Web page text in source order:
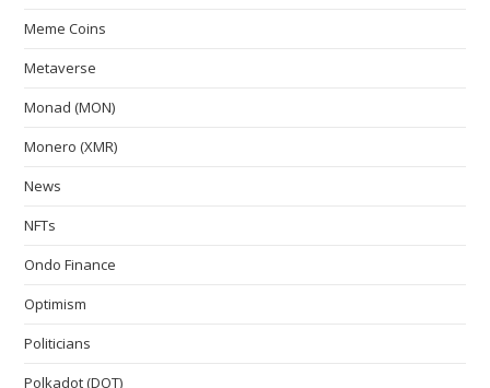
Meme Coins
Metaverse
Monad (MON)
Monero (XMR)
News
NFTs
Ondo Finance
Optimism
Politicians
Polkadot (DOT)